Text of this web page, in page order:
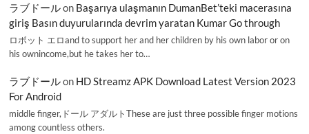
ラブドールon Başarıya ulaşmanın DumanBet’teki macerasına
giriş Basın duyurularında devrim yaratan Kumar Go through
ロボット エロand to support her and her children by his own labor or on
his ownincome,but he takes her to…
ラブドールon HD Streamz APK Download Latest Version 2023
For Android
middle finger,ドール アダルトThese are just three possible finger motions
among countless others.